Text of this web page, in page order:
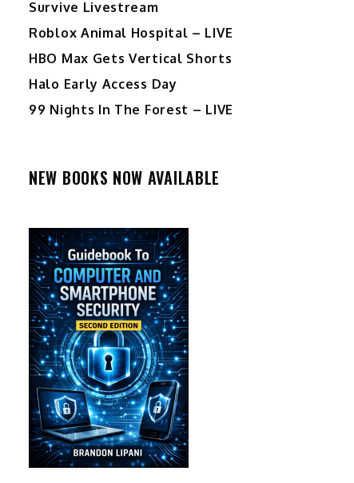
Survive Livestream
Roblox Animal Hospital – LIVE
HBO Max Gets Vertical Shorts
Halo Early Access Day
99 Nights In The Forest – LIVE
NEW BOOKS NOW AVAILABLE